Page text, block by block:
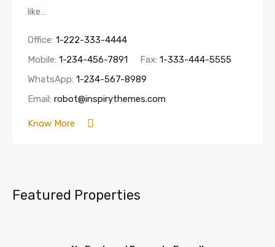
like…
Office: 1-222-333-4444
Mobile: 1-234-456-7891 Fax: 1-333-444-5555
WhatsApp: 1-234-567-8989
Email: robot@inspirythemes.com
Know More
Featured Properties